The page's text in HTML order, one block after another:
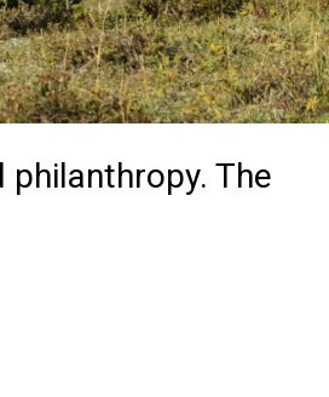
philanthropy. The